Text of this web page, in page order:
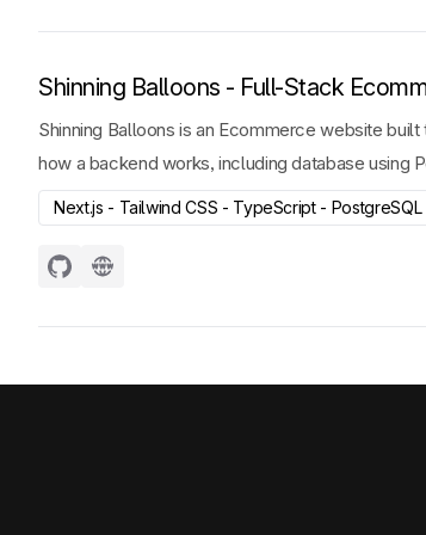
Shinning Balloons - Full-Stack
Shinning Balloons is an Ecommerce website
how a backend works, including database using
Next.js - Tailwind CSS - TypeScript - PostgreSQL